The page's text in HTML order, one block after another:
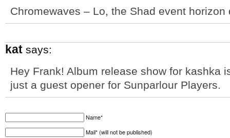
Chromewaves – Lo, the Shad event
kat says:
Hey Frank! Album release show for kashka
just a guest opener for Sunparlour Players.
Name*
Mail* (will not be published)